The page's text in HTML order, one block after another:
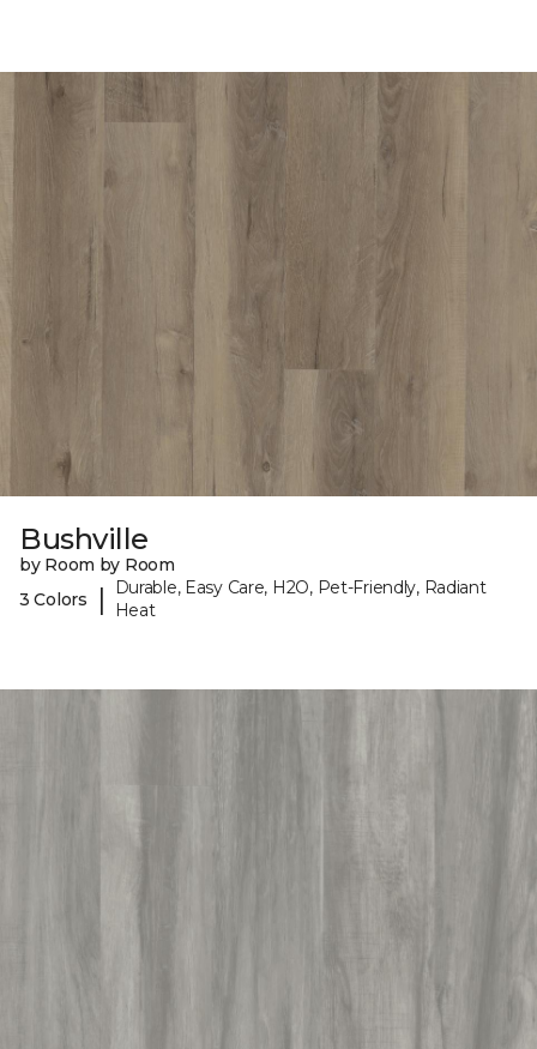
Bushville
by Room by Room
3 Colors
|
Durable, Easy Care, H2O, Pet-Friendly, Radiant
Heat